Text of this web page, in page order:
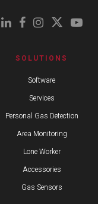
SOLUTIONS
Software
Services
Personal Gas Detection
Area Monitoring
Lone Worker
Accessories
Gas Sensors